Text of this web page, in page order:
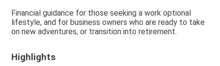
Financial guidance for those seeking a work optional
lifestyle, and for business owners who are ready to take
on new adventures, or transition into retirement.
Highlights